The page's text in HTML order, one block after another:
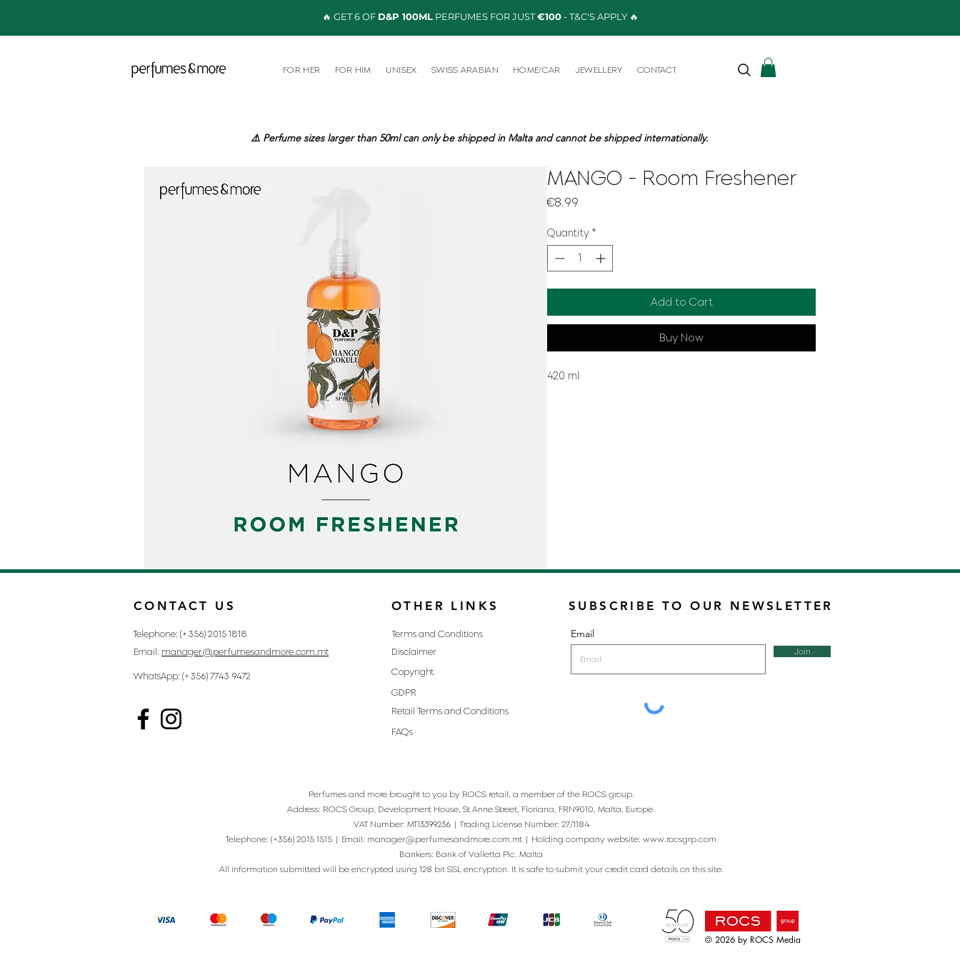
🔥 GET 6 OF D&P 100MLPERFUMES FOR JUST€100- T&C'S APPLY 🔥
FOR HER FOR HIM UNISEX SWISS ARABIAN HOME/CAR JEWELLERY CONTACT
⚠️ Perfume sizes larger than 50ml can only be shipped in Malta and cannot be shipped internationally.
MANGO - Room Freshener
€8.99
Quantity *
Add to Cart
Buy Now
420 ml
CONTACT US
Telephone: (+356) 2015 1818
Email: manager@perfumesandmore.com.mt
WhatsApp: (+356) 7743 9472
OTHER LINKS
Terms and Conditions
Disclaimer
Copyright
GDPR
Retail Terms and Conditions
FAQs
SUBSCRIBE TO OUR NEWSLETTER
Email
Join
Perfumes and more brought to you by ROCS retail, a member of the ROCS group.
Address: ROCS Group, Development House, St Anne Street, Floriana, FRN9010, Malta, Europe.
VAT Number: MT13399236 | Trading License Number: 27/1184
Telephone: (+356) 2015 1515 | Email: manager@perfumesandmore.com.mt | Holding company website: www.rocsgrp.com
Bankers: Bank of Valletta Plc. Malta
All information submitted will be encrypted using 128 bit SSL encryption. It is safe to submit your credit card details on this site.
© 2026 by ROCS Media